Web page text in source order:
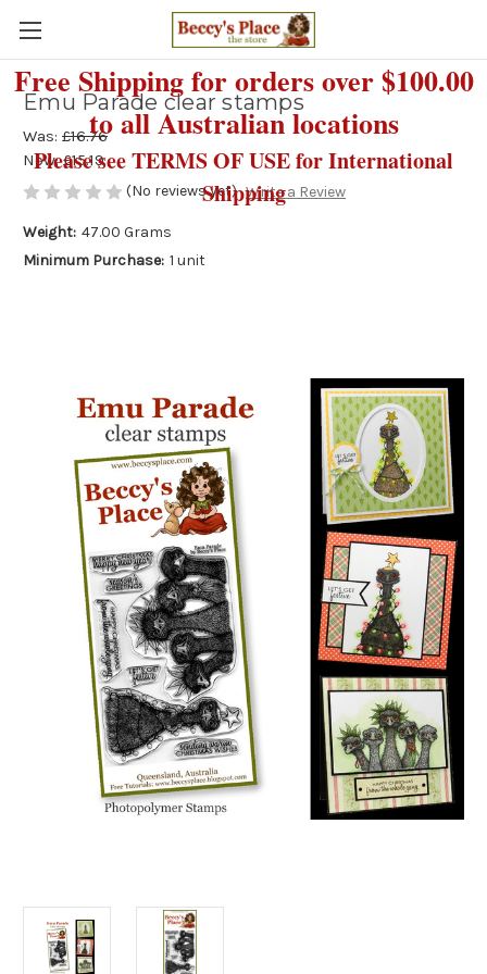
Free Shipping for orders over $100.00
to all Australian locations
Please see TERMS OF USE for International
Shipping
Emu Parade clear stamps
Was: £16.76
Now:£15.19
(No reviews yet) Write a Review
Weight: 47.00 Grams
Minimum Purchase: 1 unit